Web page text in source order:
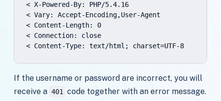
< X-Powered-By: PHP/5.4.16
< Vary: Accept-Encoding,User-Agent
< Content-Length: 0
< Connection: close
< Content-Type: text/html; charset=UTF-8
If the username or password are incorrect, you will
receive a 401
code together with an error message.